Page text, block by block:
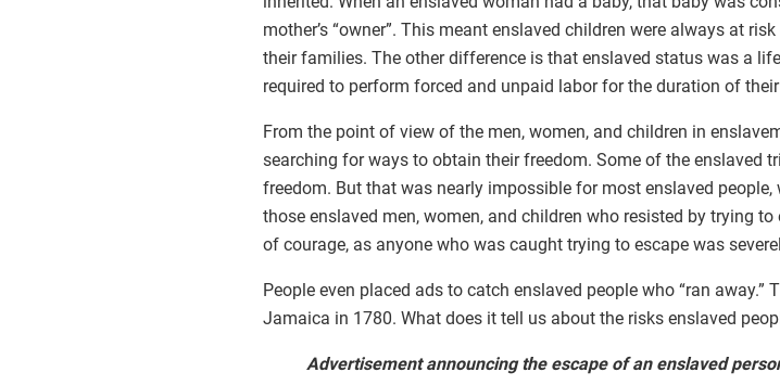
mother’s “owner”. This meant enslaved children were always at
their families. The other difference is that enslaved status was a
required to perform forced and unpaid labor for the duration of
From the point of view of the men, women, and children in
searching for ways to obtain their freedom. Some of the enslaved
freedom. But that was nearly impossible for most enslaved
those enslaved men, women, and children who resisted by trying
of courage, as anyone who was caught trying to escape was
People even placed ads to catch enslaved people who “ran
Jamaica in 1780. What does it tell us about the risks enslaved
Advertisement announcing the escape of an enslaved